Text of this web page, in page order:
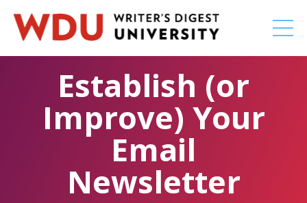
Establish (or
Improve) Your
Email
Newsletter